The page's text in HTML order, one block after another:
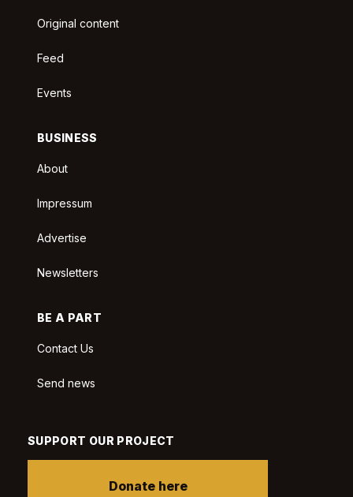
Original content
Feed
Events
BUSINESS
About
Impressum
Advertise
Newsletters
BE A PART
Contact Us
Send news
SUPPORT OUR PROJECT
Donate here